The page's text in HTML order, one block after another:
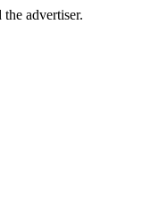
advertiser.